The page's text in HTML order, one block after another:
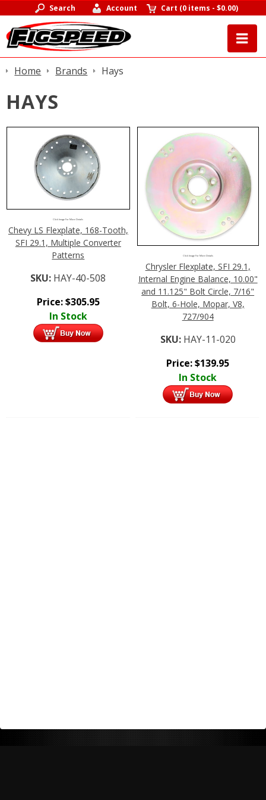
Search Account Cart (0 items -$0.00)
Home Brands Hays
HAYS
Click Image For More Details
Chevy LS Flexplate, 168-Tooth,
SFI 29.1, Multiple Converter
Patterns
SKU: HAY-40-508
Price:$305.95
In Stock
Click Image For More Details
Chrysler Flexplate, SFI 29.1,
Internal Engine Balance, 10.00"
and 11.125" Bolt Circle, 7/16"
Bolt, 6-Hole, Mopar, V8,
727/904
SKU: HAY-11-020
Price:$139.95
In Stock